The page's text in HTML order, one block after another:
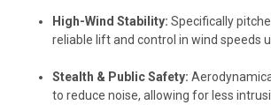
High-Wind Stability: Specifically
reliable lift and control in wind speeds
Stealth & Public Safety:
to reduce noise, allowing for less